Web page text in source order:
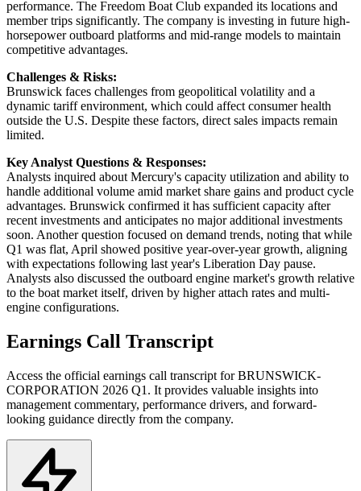
performance. The Freedom Boat Club expanded its locations and
member trips significantly. The company is investing in future high-
horsepower outboard platforms and mid-range models to maintain
competitive advantages.
Challenges & Risks:
Brunswick faces challenges from geopolitical volatility and a
dynamic tariff environment, which could affect consumer health
outside the U.S. Despite these factors, direct sales impacts remain
limited.
Key Analyst Questions & Responses:
Analysts inquired about Mercury's capacity utilization and ability to
handle additional volume amid market share gains and product cycle
advantages. Brunswick confirmed it has sufficient capacity after
recent investments and anticipates no major additional investments
soon. Another question focused on demand trends, noting that while
Q1 was flat, April showed positive year-over-year growth, aligning
with expectations following last year's Liberation Day pause.
Analysts also discussed the outboard engine market's growth relative
to the boat market itself, driven by higher attach rates and multi-
engine configurations.
Earnings Call Transcript
Access the official earnings call transcript for BRUNSWICK-
CORPORATION 2026 Q1 . It provides valuable insights into
management commentary, performance drivers, and forward-
looking guidance directly from the company.